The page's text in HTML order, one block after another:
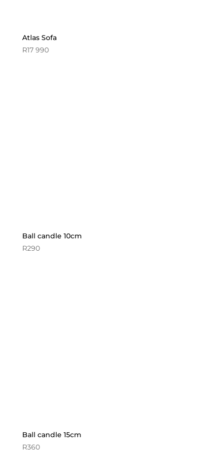
Atlas Sofa
R17 990
Ball candle 10cm
R290
Ball candle 15cm
R360